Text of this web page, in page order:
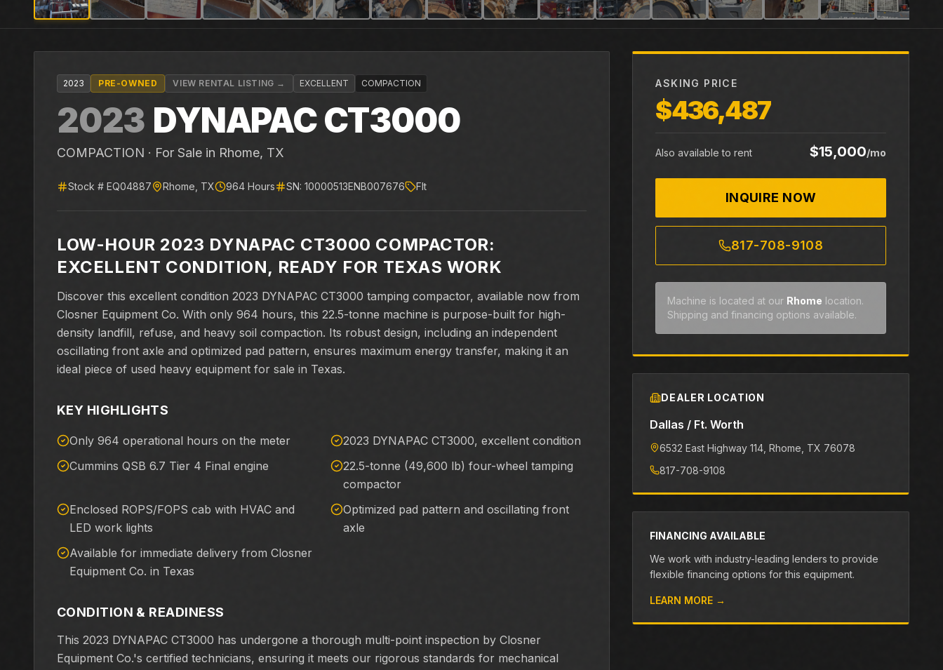
2023 PRE-OWNED VIEW RENTAL LISTING → EXCELLENT COMPACTION
2023 DYNAPACCT3000
COMPACTION · For Sale in Rhome, TX
Stock # EQ04887 Rhome TX 964 Hours SN: 10000513ENB007676 Flt
LOW-HOUR 2023 DYNAPAC CT3000 COMPACTOR:
EXCELLENT CONDITION, READY FOR TEXAS WORK
Discover this excellent condition 2023 DYNAPAC CT3000 tamping compactor, available now from
Closner Equipment Co. With only 964 hours, this 22.5-tonne machine is purpose-built for high-
density landfill, refuse, and heavy soil compaction. Its robust design, including an independent
oscillating front axle and optimized pad pattern, ensures maximum energy transfer, making it an
ideal piece of used heavy equipment for sale in Texas.
KEY HIGHLIGHTS
Only 964 operational hours on the meter
2023 DYNAPAC CT3000, excellent condition
Cummins QSB 6.7 Tier 4 Final engine
22.5-tonne (49,600 lb) four-wheel tamping
compactor
Enclosed ROPS/FOPS cab with HVAC and
LED work lights
Optimized pad pattern and oscillating front
axle
Available for immediate delivery from Closner
Equipment Co. in Texas
CONDITION & READINESS
This 2023 DYNAPAC CT3000 has undergone a thorough multi-point inspection by Closner
Equipment Co.'s certified technicians, ensuring it meets our rigorous standards for mechanical
ASKING PRICE
$436,487
Also available to rent $15,000/mo
INQUIRE NOW
817-708-9108
Machine is located at our Rhome location.
Shipping and financing options available.
DEALER LOCATION
Dallas / Ft. Worth
6532 East Highway 114 , Rhome , TX 76078
817-708-9108
FINANCING AVAILABLE
We work with industry-leading lenders to provide
flexible financing options for this equipment.
LEARN MORE →